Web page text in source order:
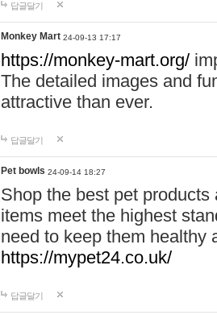
답글달기
Monkey Mart 24-09-13 17:17
https://monkey-mart.org/
The detailed images and
attractive than ever.
답글달기
Pet bowls 24-09-14 18:27
Shop the best pet
items meet the highest
need to keep them healthy
https://mypet24.co.uk/
답글달기